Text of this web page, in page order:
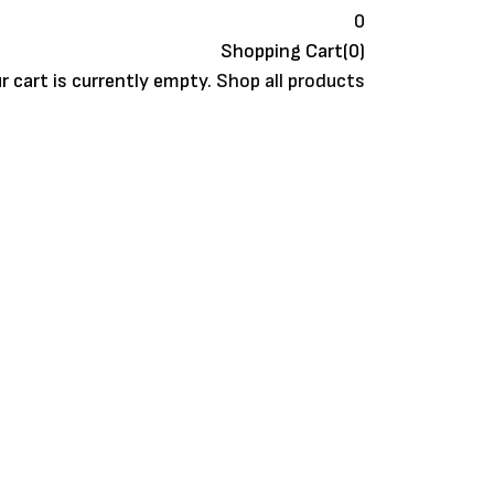
0
Shopping Cart(0)
cart is currently empty. Shop all products